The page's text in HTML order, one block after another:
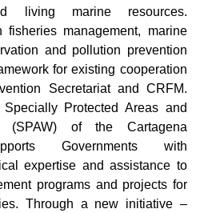
living marine resources.
fisheries management, marine
and pollution prevention
for existing cooperation
Secretariat and CRFM.
Protected Areas and
(SPAW) of the Cartagena
Governments with
expertise and assistance to
programs and projects for
Through a new initiative –